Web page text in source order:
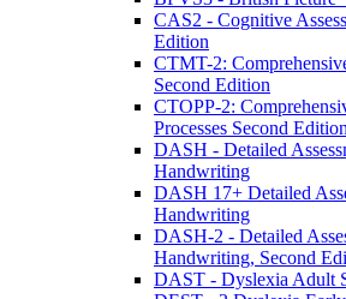
CAS2 - Cognitive
Edition
CTMT-2:
Second Edition
CTOPP-2:
Processes Second Edition
DASH - Detailed
Handwriting
DASH 17+ Detailed
Handwriting
DASH-2 - Detailed
Handwriting, Second
DAST - Dyslexia Adult